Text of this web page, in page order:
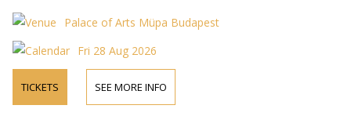
Palace of Arts Müpa Budapest
Fri 28 Aug 2026
TICKETS SEE MORE INFO